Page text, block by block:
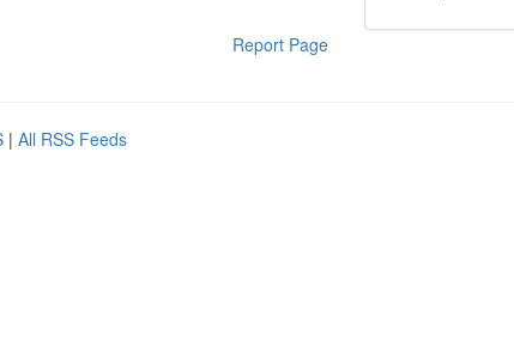
Report Page
| All RSS Feeds